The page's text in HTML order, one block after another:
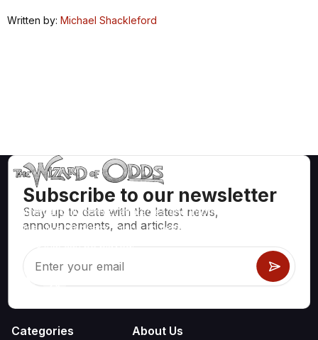
Written by: Michael Shackleford
Subscribe to our newsletter
Stay up to date with the latest news,
announcements, and articles.
Mathematically correct strategies and information for casino
games like blackjack, craps, roulette and hundreds of
others that can be played.
Categories About Us